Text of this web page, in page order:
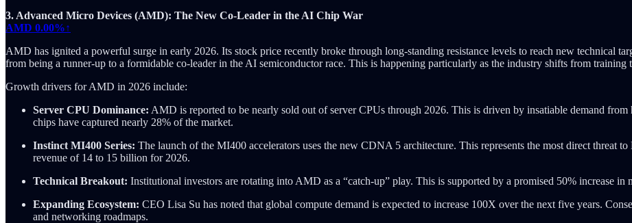
3. Advanced Micro Devices (AMD): The New Co-Leader in the AI Chip War
AMD 0.00%↑
AMD has ignited a powerful surge in early 2026. Its stock price recently broke through long-standing resistance levels to reach new technical
from being a runner-up to a formidable co-leader in the AI semiconductor race. This is happening particularly as the industry shifts from training
Growth drivers for AMD in 2026 include:
Server CPU Dominance: AMD is reported to be nearly sold out of server CPUs through 2026. This is driven by insatiable demand from
chips have captured nearly 28% of the market.
Instinct MI400 Series: The launch of the MI400 accelerators uses the new CDNA 5 architecture. This represents the most direct threat
revenue of 14 to 15 billion for 2026.
Technical Breakout: Institutional investors are rotating into AMD as a “catch-up” play. This is supported by a promised 50% increase in
Expanding Ecosystem: CEO Lisa Su has noted that global compute demand is expected to increase 100X over the next five years.
and networking roadmaps.